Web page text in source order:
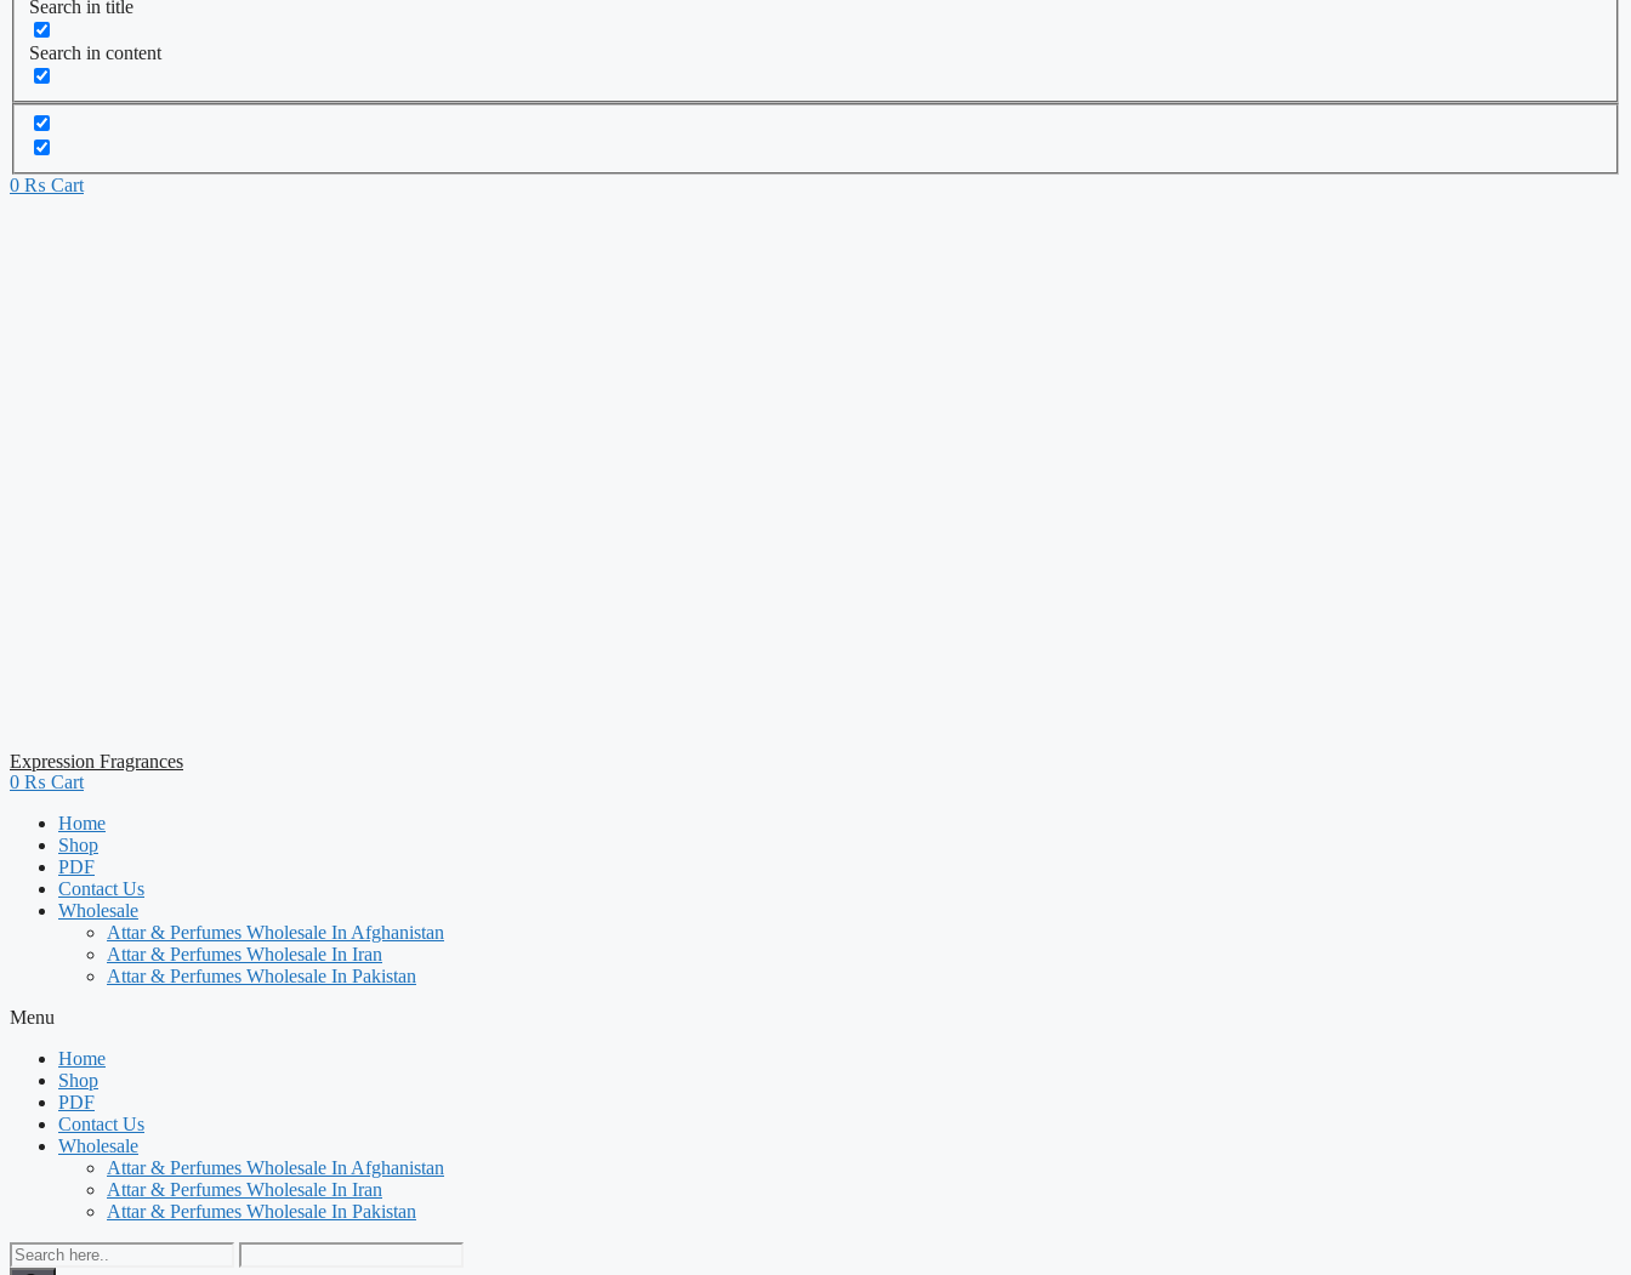
Search in title
Search in content
0 ₨ Cart
Expression Fragrances
0 ₨ Cart
Home
Shop
PDF
Contact Us
Wholesale
Attar & Perfumes Wholesale In Afghanistan
Attar & Perfumes Wholesale In Iran
Attar & Perfumes Wholesale In Pakistan
Menu
Home
Shop
PDF
Contact Us
Wholesale
Attar & Perfumes Wholesale In Afghanistan
Attar & Perfumes Wholesale In Iran
Attar & Perfumes Wholesale In Pakistan